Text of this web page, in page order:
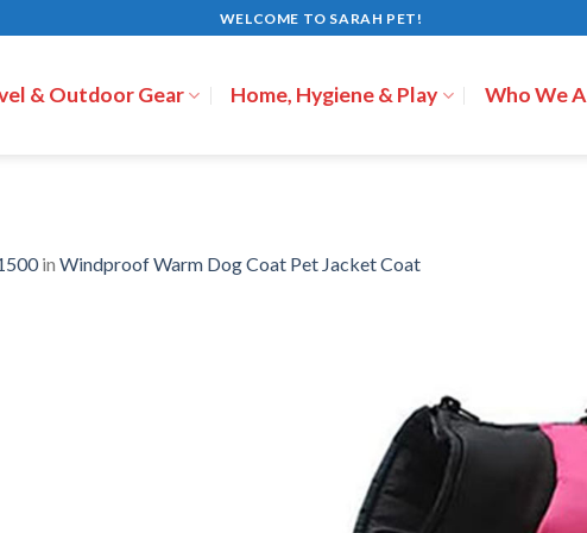
WELCOME TO SARAH PET!
& Outdoor Gear Home, Hygiene & Play Who We
in Windproof Warm Dog Coat Pet Jacket Coat